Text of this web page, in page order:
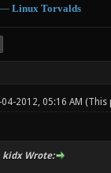
― Linux Torvalds
2012, 05:16 AM (This
kidx Wrote: